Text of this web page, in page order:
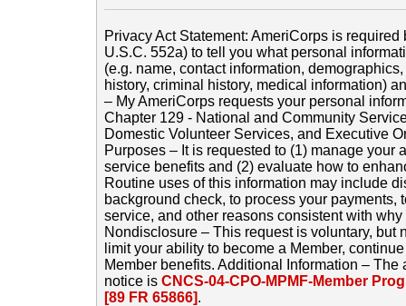
Privacy Act Statement: AmeriCorps is
U.S.C. 552a) to tell you what personal
(e.g. name, contact information,
history, criminal history, medical information)
– My AmeriCorps requests your personal
Chapter 129 - National and Community
Domestic Volunteer Services, and Executive
Purposes – It is requested to (1) manage your
service benefits and (2) evaluate how to
Routine uses of this information may include
background check, to process your payments,
service, and other reasons consistent with
Nondisclosure – This request is voluntary, but
limit your ability to become a Member,
Member benefits. Additional Information –
notice is CNCS-04-CPO-MPMF-Member
[89 FR 65866].